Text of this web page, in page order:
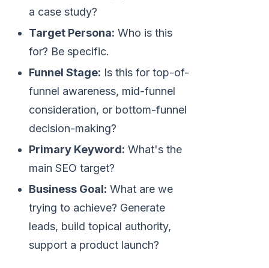
a case study?
Target Persona: Who is this
for? Be specific.
Funnel Stage: Is this for top-of-
funnel awareness, mid-funnel
consideration, or bottom-funnel
decision-making?
Primary Keyword: What's the
main SEO target?
Business Goal: What are we
trying to achieve? Generate
leads, build topical authority,
support a product launch?